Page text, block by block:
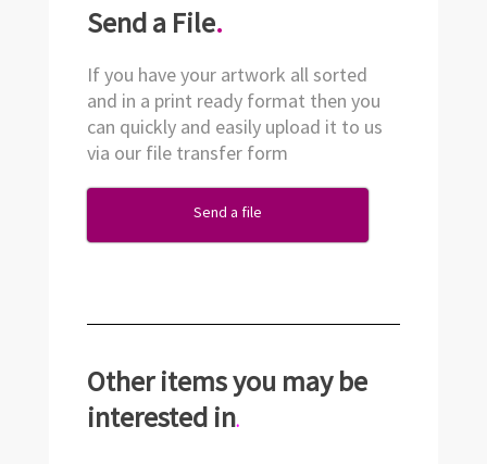
Send a File.
If you have your artwork all sorted
and in a print ready format then you
can quickly and easily upload it to us
via our file transfer form
Send a file
Other items you may be
interested in.